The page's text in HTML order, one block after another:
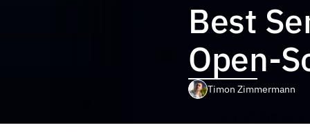
Best
Open-
Timon Zimmermann